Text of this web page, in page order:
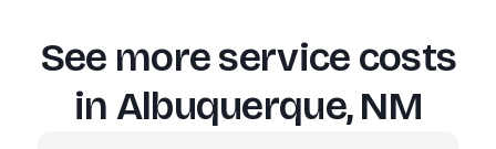
See more service costs
in Albuquerque, NM